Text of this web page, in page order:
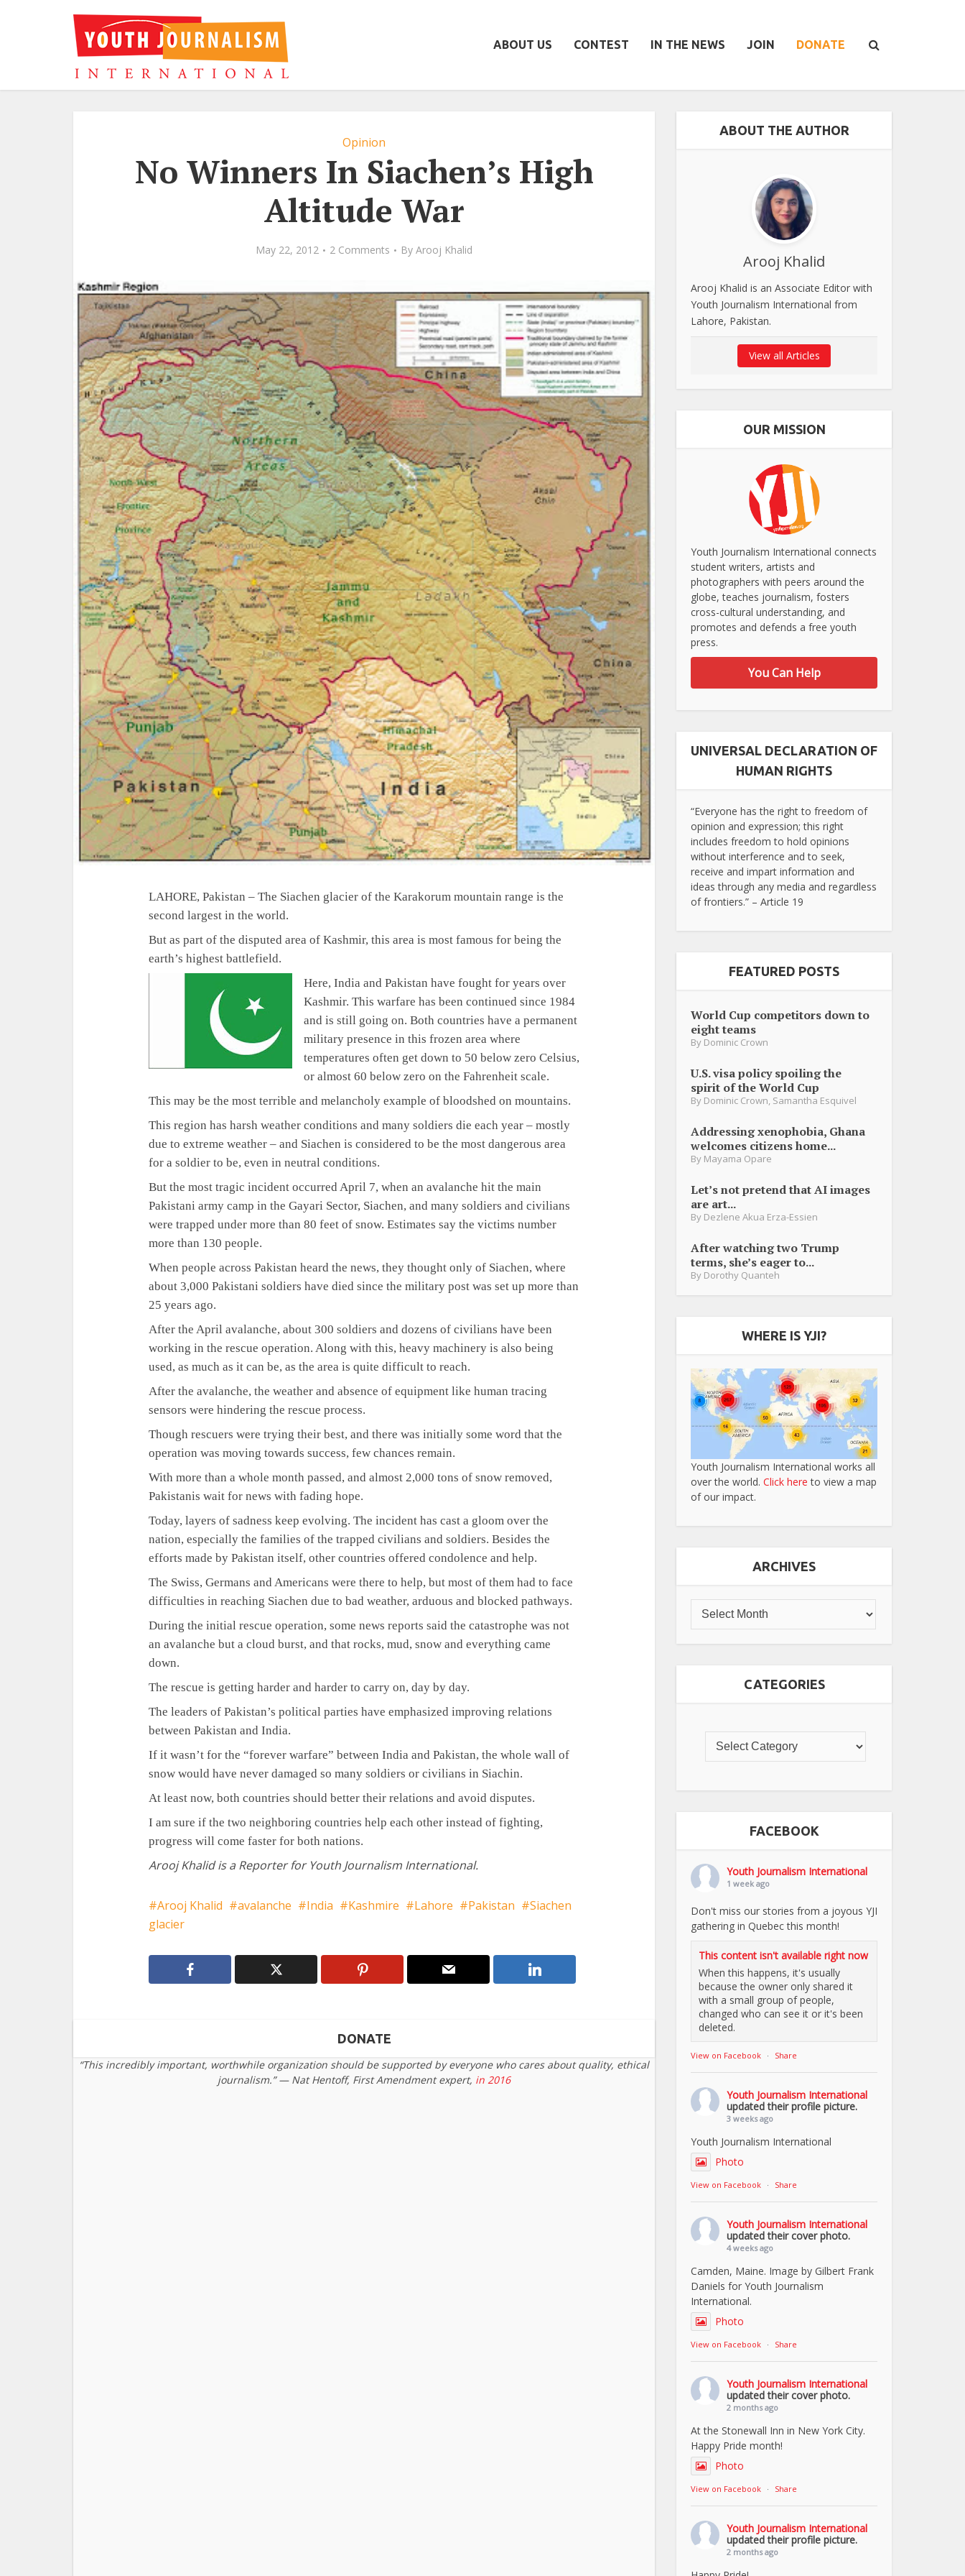
ABOUT US CONTEST IN THE NEWS JOIN DONATE
Opinion
No Winners In Siachen’s High
Altitude War
May 22, 2012 2 Comments By Arooj Khalid
LAHORE, Pakistan – The Siachen glacier of the Karakorum mountain range is the
second largest in the world.
But as part of the disputed area of Kashmir, this area is most famous for being the
earth’s highest battlefield.
Here, India and Pakistan have fought for years over
Kashmir. This warfare has been continued since 1984
and is still going on. Both countries have a permanent
military presence in this frozen area where
temperatures often get down to 50 below zero Celsius,
or almost 60 below zero on the Fahrenheit scale.
This may be the most terrible and melancholy example of bloodshed on mountains.
This region has harsh weather conditions and many soldiers die each year – mostly
due to extreme weather – and Siachen is considered to be the most dangerous area
for a soldier to be, even in neutral conditions.
But the most tragic incident occurred April 7, when an avalanche hit the main
Pakistani army camp in the Gayari Sector, Siachen, and many soldiers and civilians
were trapped under more than 80 feet of snow. Estimates say the victims number
more than 130 people.
When people across Pakistan heard the news, they thought only of Siachen, where
about 3,000 Pakistani soldiers have died since the military post was set up more than
25 years ago.
After the April avalanche, about 300 soldiers and dozens of civilians have been
working in the rescue operation. Along with this, heavy machinery is also being
used, as much as it can be, as the area is quite difficult to reach.
After the avalanche, the weather and absence of equipment like human tracing
sensors were hindering the rescue process.
Though rescuers were trying their best, and there was initially some word that the
operation was moving towards success, few chances remain.
With more than a whole month passed, and almost 2,000 tons of snow removed,
Pakistanis wait for news with fading hope.
Today, layers of sadness keep evolving. The incident has cast a gloom over the
nation, especially the families of the trapped civilians and soldiers. Besides the
efforts made by Pakistan itself, other countries offered condolence and help.
The Swiss, Germans and Americans were there to help, but most of them had to face
difficulties in reaching Siachen due to bad weather, arduous and blocked pathways.
During the initial rescue operation, some news reports said the catastrophe was not
an avalanche but a cloud burst, and that rocks, mud, snow and everything came
down.
The rescue is getting harder and harder to carry on, day by day.
The leaders of Pakistan’s political parties have emphasized improving relations
between Pakistan and India.
If it wasn’t for the “forever warfare” between India and Pakistan, the whole wall of
snow would have never damaged so many soldiers or civilians in Siachin.
At least now, both countries should better their relations and avoid disputes.
I am sure if the two neighboring countries help each other instead of fighting,
progress will come faster for both nations.
Arooj Khalid is a Reporter for Youth Journalism International.
Arooj Khalid avalanche India Kashmire Lahore Pakistan
Siachen
glacier
DONATE
“This incredibly important, worthwhile organization should be supported by everyone who cares about quality, ethical
journalism.” — Nat Hentoff, First Amendment expert, in 2016
ABOUT THE AUTHOR
Arooj Khalid
Arooj Khalid is an Associate Editor with
Youth Journalism International from
Lahore, Pakistan.
View all Articles
OUR MISSION
Youth Journalism International connects
student writers, artists and
photographers with peers around the
globe, teaches journalism, fosters
cross-cultural understanding, and
promotes and defends a free youth
press.
You Can Help
UNIVERSAL DECLARATION OF
HUMAN RIGHTS
“Everyone has the right to freedom of
opinion and expression; this right
includes freedom to hold opinions
without interference and to seek,
receive and impart information and
ideas through any media and regardless
of frontiers.” – Article 19
FEATURED POSTS
World Cup competitors down to
eight teams
By Dominic Crown
U.S. visa policy spoiling the
spirit of the World Cup
By Dominic Crown, Samantha Esquivel
Addressing xenophobia, Ghana
welcomes citizens home...
By Mayama Opare
Let’s not pretend that AI images
are art...
By Dezlene Akua Erza-Essien
After watching two Trump
terms, she’s eager to...
By Dorothy Quanteh
WHERE IS YJI?
Youth Journalism International works all
over the world. Click here to view a map
of our impact.
ARCHIVES
CATEGORIES
FACEBOOK
Youth Journalism International
1 week ago
Don't miss our stories from a joyous YJI
gathering in Quebec this month!
This content isn't available right now
When this happens, it's usually
because the owner only shared it
with a small group of people,
changed who can see it or it's been
deleted.
View on Facebook · Share
Youth Journalism International
updated their profile picture.
3 weeks ago
Youth Journalism International
Photo
View on Facebook · Share
Youth Journalism International
updated their cover photo.
4 weeks ago
Camden, Maine. Image by Gilbert Frank
Daniels for Youth Journalism
International.
Photo
View on Facebook · Share
Youth Journalism International
updated their cover photo.
2 months ago
At the Stonewall Inn in New York City.
Happy Pride month!
Photo
View on Facebook · Share
Youth Journalism International
updated their profile picture.
2 months ago